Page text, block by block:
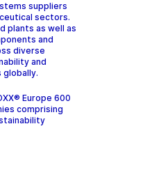
suppliers
sectors.
plants as well as
and
diverse
and
Europe 600
comprising